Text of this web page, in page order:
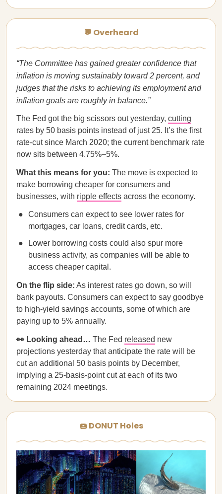
💬 Overheard
“The Committee has gained greater confidence that
inflation is moving sustainably toward 2 percent, and
judges that the risks to achieving its employment and
inflation goals are roughly in balance.”
The Fed got the big scissors out yesterday, cutting
rates by 50 basis points instead of just 25. It’s the first
rate-cut since March 2020; the current benchmark rate
now sits between 4.75%–5%.
What this means for you: The move is expected to
make borrowing cheaper for consumers and
businesses, with ripple effects across the economy.
Consumers can expect to see lower rates for
mortgages, car loans, credit cards, etc.
Lower borrowing costs could also spur more
business activity, as companies will be able to
access cheaper capital.
On the flip side: As interest rates go down, so will
bank payouts. Consumers can expect to say goodbye
to high-yield savings accounts, some of which are
paying up to 5% annually.
👀 Looking ahead… The Fed released new
projections yesterday that anticipate the rate will be
cut an additional 50 basis points by December,
implying a 25-basis-point cut at each of its two
remaining 2024 meetings.
🍩 DONUT Holes